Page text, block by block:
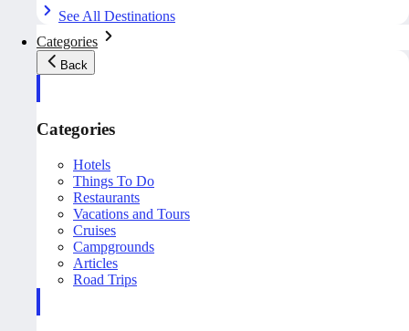
See All Destinations
Categories
Back
Categories
Hotels
Things To Do
Restaurants
Vacations and Tours
Cruises
Campgrounds
Articles
Road Trips